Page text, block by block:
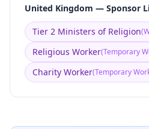
United Kingdom — Sponsor
Tier 2 Ministers of Religion(
Religious Worker(Temporary
Charity Worker(Temporary